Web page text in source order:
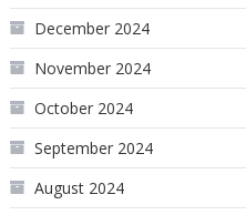
December 2024
November 2024
October 2024
September 2024
August 2024